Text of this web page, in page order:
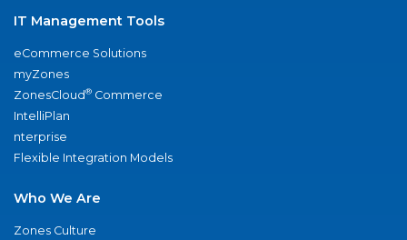
IT Management Tools
eCommerce Solutions
myZones
ZonesCloud® Commerce
IntelliPlan
nterprise
Flexible Integration Models
Who We Are
Zones Culture